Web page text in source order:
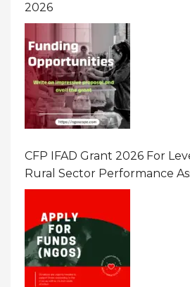
2026
CFP IFAD Grant 2026 For
Rural Sector Performance
Policy And Investment